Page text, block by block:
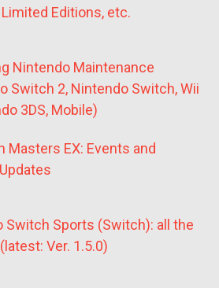
Editions, etc.
Nintendo Maintenance
Switch 2, Nintendo Switch, Wii
3DS, Mobile)
Masters EX: Events and
Switch Sports (Switch): all the
Ver. 1.5.0)